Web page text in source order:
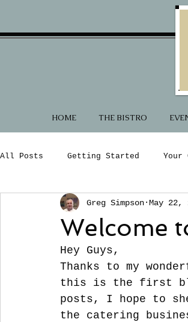
HOME THE BISTRO
All Posts Getting Started Your
Welcome
Greg Simpson May 22,
Hey Guys,
Thanks to my
this is the first
posts, I hope to
the catering